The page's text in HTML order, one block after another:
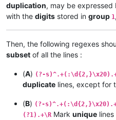
duplication, may be expressed
with the digits stored in group 1
Then, the following regexes
subset of all the lines :
(A) (?-
duplicate lines, except for
(B) (?-
(?1).+\R Mark unique lines